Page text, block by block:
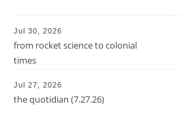
Jul 30, 2026
from rocket science to colonial
times
Jul 27, 2026
the quotidian (7.27.26)